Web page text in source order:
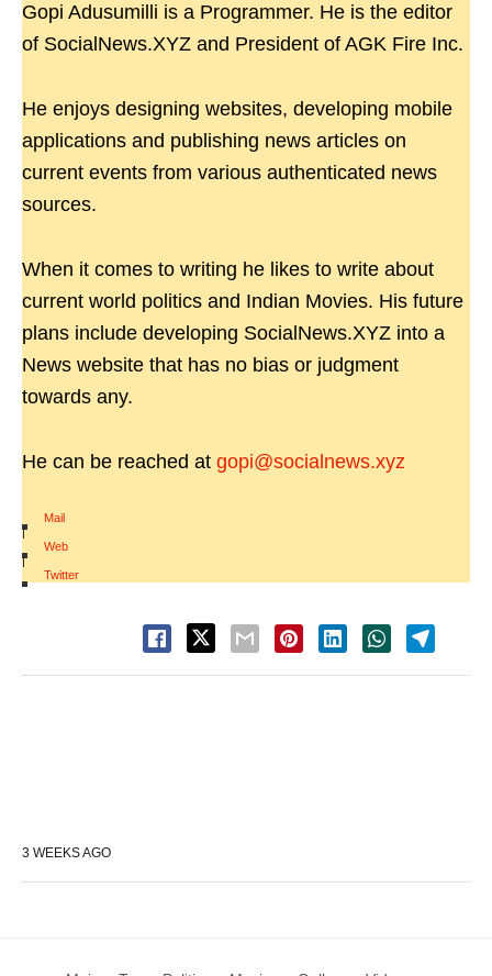
Gopi Adusumilli is a Programmer. He is the editor
of SocialNews.XYZ and President of AGK Fire Inc.
He enjoys designing websites, developing mobile
applications and publishing news articles on
current events from various authenticated news
sources.
When it comes to writing he likes to write about
current world politics and Indian Movies. His future
plans include developing SocialNews.XYZ into a
News website that has no bias or judgment
towards any.
He can be reached at gopi@socialnews.xyz
Mail
|
Web
|
Twitter
3 WEEKS AGO